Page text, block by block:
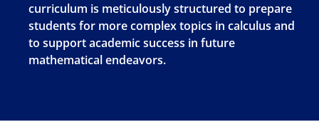
curriculum is meticulously structured to prepare
students for more complex topics in calculus and
to support academic success in future
mathematical endeavors.